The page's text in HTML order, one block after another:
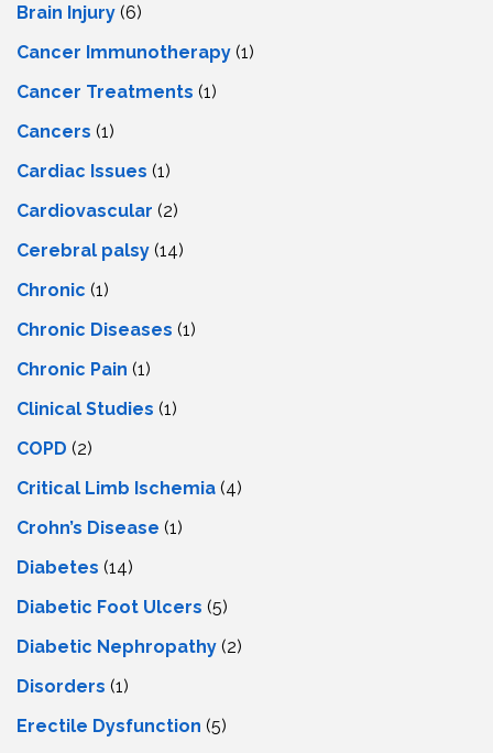
Brain Injury (6)
Cancer Immunotherapy (1)
Cancer Treatments (1)
Cancers (1)
Cardiac Issues (1)
Cardiovascular (2)
Cerebral palsy (14)
Chronic (1)
Chronic Diseases (1)
Chronic Pain (1)
Clinical Studies (1)
COPD (2)
Critical Limb Ischemia (4)
Crohn’s Disease (1)
Diabetes (14)
Diabetic Foot Ulcers (5)
Diabetic Nephropathy (2)
Disorders (1)
Erectile Dysfunction (5)